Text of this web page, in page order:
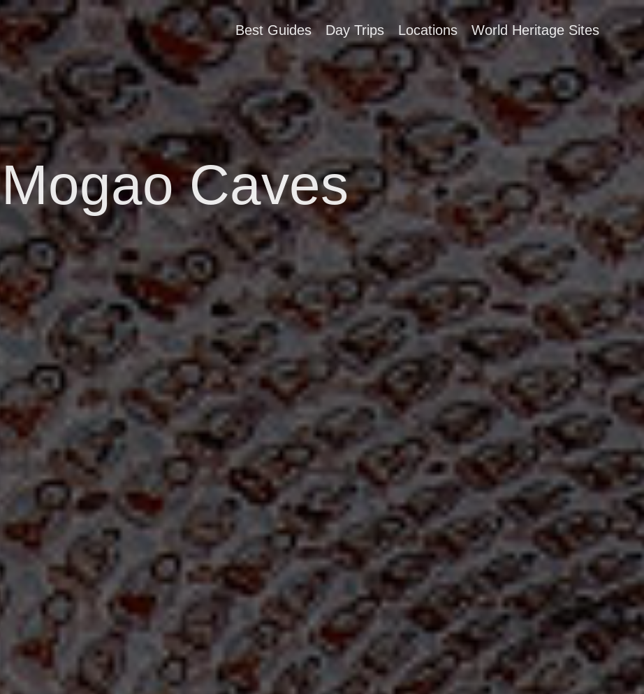
Best Guides Day Trips Locations World Heritage Sites
Mogao Caves